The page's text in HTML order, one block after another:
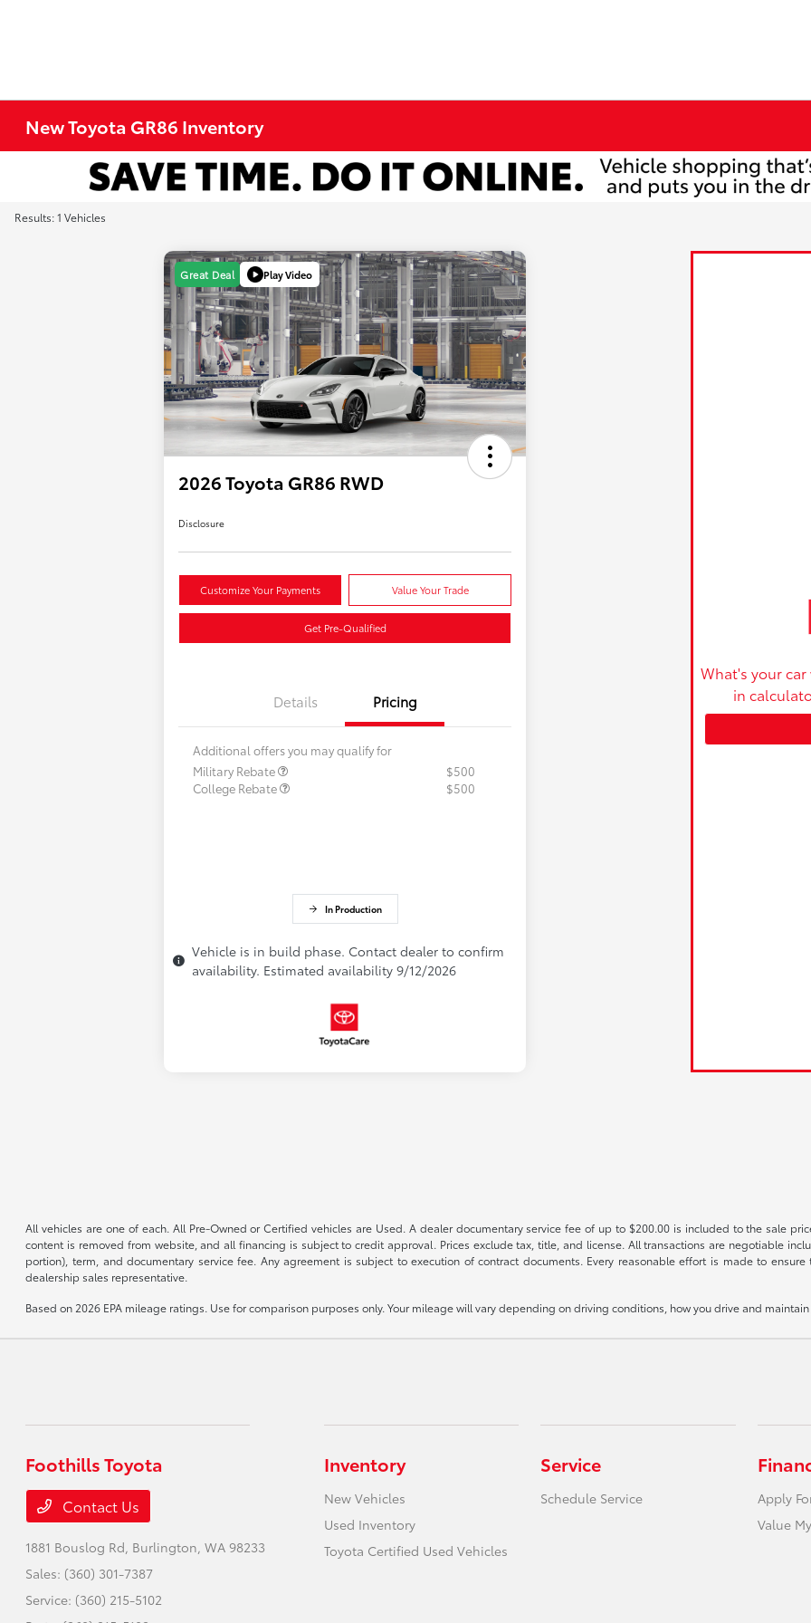
New Toyota GR86 Inventory
Results: 1 Vehicles
Great Deal Play Video
2026 Toyota GR86 RWD
Disclosure
Customize Your Payments Value Your Trade
Get Pre-Qualified
Details Pricing
Additional offers you may qualify for
Military Rebate
$500
College Rebate
$500
In Production
Vehicle is in build phase. Contact dealer to confirm
availability. Estimated availability 9/12/2026
What's your
in
All vehicles are one of each. All Pre-Owned or Certified vehicles are Used. A dealer documentary service fee of up to $200.00 is included to the sale
content is removed from website, and all financing is subject to credit approval. Prices exclude tax, title, and license. All transactions are negotiable
portion), term, and documentary service fee. Any agreement is subject to execution of contract documents. Every reasonable effort is made to
dealership sales representative.
Based on 2026 EPA mileage ratings. Use for comparison purposes only. Your mileage will vary depending on driving conditions, how you drive and
Foothills Toyota
Contact Us
1881 Bouslog Rd, Burlington, WA 98233
Sales: (360) 301-7387
Service: (360) 215-5102
Inventory
New Vehicles
Used Inventory
Toyota Certified Used Vehicles
Service
Schedule Service
Apply
Value